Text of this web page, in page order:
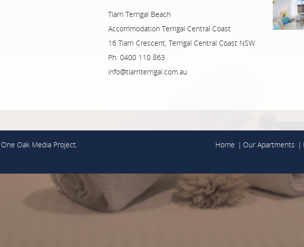
Tiarri Terrigal Beach
Accommodation Terrigal Central Coast
16 Tiarri Crescent, Terrigal Central Coast NSW
Ph: 0400 110 863
info@tiarriterrigal.com.au
One Oak Media Project. Home Our Apartments